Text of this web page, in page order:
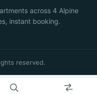
across 4 Alpine
instant booking.
reserved.